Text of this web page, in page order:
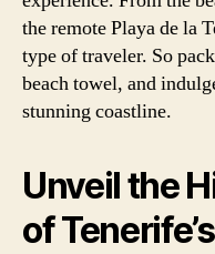
the remote Playa de la
type of traveler. So
beach towel, and
stunning coastline.
Unveil the
of